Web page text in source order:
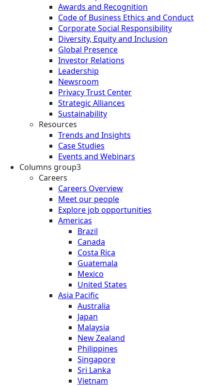
Awards and Recognition
Code of Business Ethics and Conduct
Corporate Social Responsibility
Diversity, Equity and Inclusion
Global Presence
Investor Relations
Leadership
Newsroom
Privacy Trust Center
Strategic Alliances
Sustainability
Resources
Trends and Insights
Case Studies
Events and Webinars
Columns group3
Careers
Careers Overview
Meet our people
Explore job opportunities
Americas
Brazil
Canada
Costa Rica
Guatemala
Mexico
United States
Asia Pacific
Australia
Japan
Malaysia
New Zealand
Philippines
Singapore
Sri Lanka
Vietnam